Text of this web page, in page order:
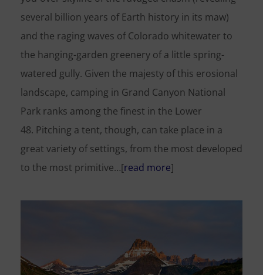
several billion years of Earth history in its maw)
and the raging waves of Colorado whitewater to
the hanging-garden greenery of a little spring-
watered gully. Given the majesty of this erosional
landscape, camping in Grand Canyon National
Park ranks among the finest in the Lower
48. Pitching a tent, though, can take place in a
great variety of settings, from the most developed
to the most primitive…[read more]